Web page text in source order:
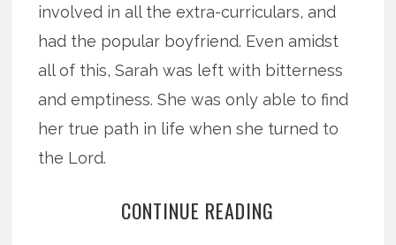
involved in all the extra-curriculars, and
had the popular boyfriend. Even amidst
all of this, Sarah was left with bitterness
and emptiness. She was only able to find
her true path in life when she turned to
the Lord.
CONTINUE READING